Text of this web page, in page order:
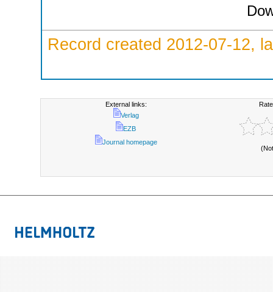
Record created 2012-07-12,
External links:
Verlag
EZB
Journal homepage